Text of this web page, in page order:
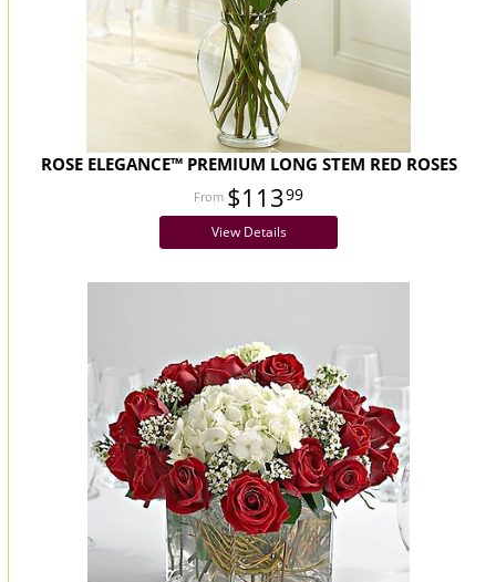
ROSE ELEGANCE™ PREMIUM LONG STEM RED ROSES
$11399
View Details